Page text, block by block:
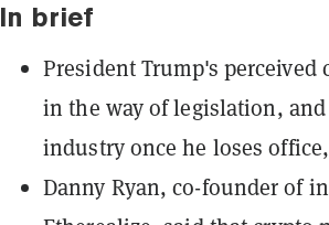
In brief
President Trump's
in the way of legislation,
industry once he loses
Danny Ryan, co-founder of